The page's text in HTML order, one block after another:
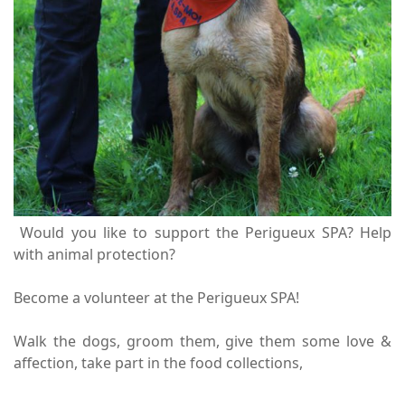
Would you like to support the Perigueux SPA? Help
with animal protection?
Become a volunteer at the Perigueux SPA!
Walk the dogs, groom them, give them some love &
affection, take part in the food collections,